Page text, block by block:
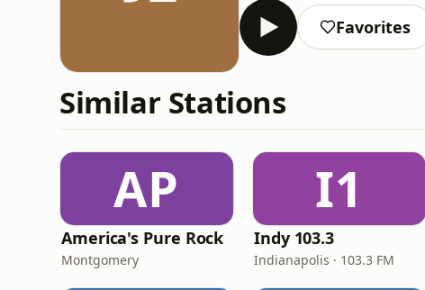
Favorites
Similar Stations
AP
America's Pure Rock
Montgomery
I1
Indy 103.3
Indianapolis · 103.3 FM